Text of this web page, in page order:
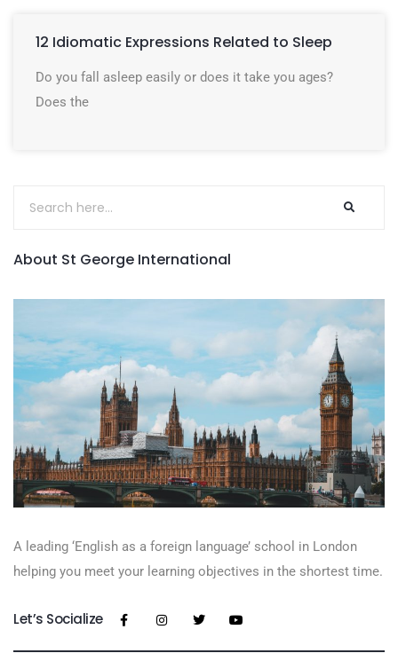
12 Idiomatic Expressions Related to Sleep
Do you fall asleep easily or does it take you ages?
Does the
About St George International
A leading ‘English as a foreign language’​ school in London
helping you meet your learning objectives in the shortest time.
Let’s Socialize